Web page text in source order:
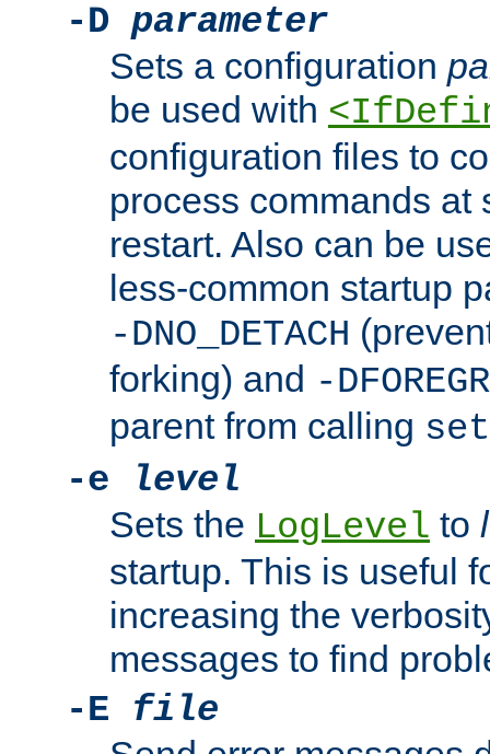
-D parameter
Sets a configuration
be used with
configuration files to
process commands at
restart. Also can be
less-common startup
-DNO_DETACH
forking) and -
parent from calling
-e
level
Sets the LogLevel to
startup. This is useful
increasing the
messages to find
-E file